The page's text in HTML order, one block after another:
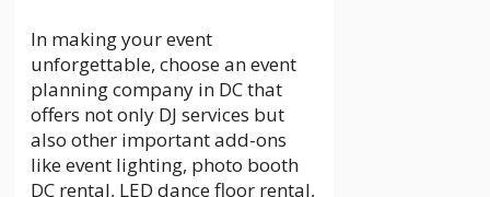
In making your event
unforgettable, choose an event
planning company in DC that
offers not only DJ services but
also other important add-ons
like event lighting, photo booth
DC rental, LED dance floor rental,